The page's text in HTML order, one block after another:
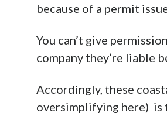
because of a permit
You can’t give
company they’re liable
Accordingly, these
oversimplifying here) is